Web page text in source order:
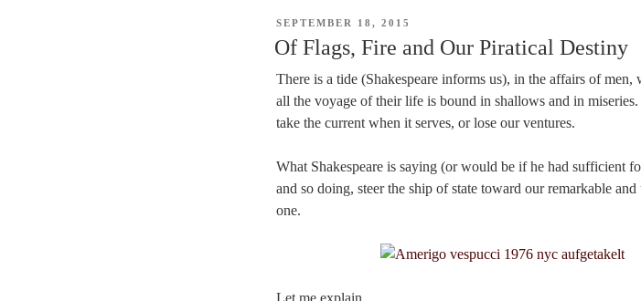
POSTED
SEPTEMBER 18, 2015
Of Flags, Fire and Our Piratical Destiny
There is a tide (Shakespeare informs us), in the affairs of
all the voyage of their life is bound in shallows and in
take the current when it serves, or lose our ventures.
What Shakespeare is saying (or would be if he had sufficient
and so doing, steer the ship of state toward our remarkable
one.
Let me explain.